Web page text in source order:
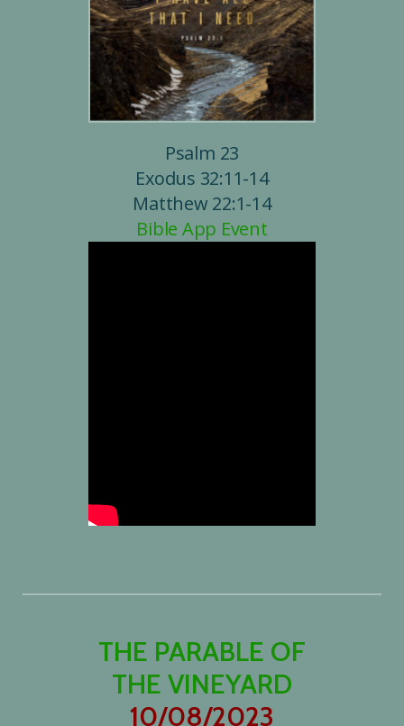
Psalm 23
Exodus 32:11-14
Matthew 22:1-14
Bible App Event
THE PARABLE OF
THE VINEYARD
10/08/2023